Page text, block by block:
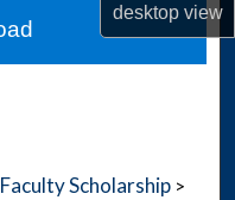
desktopview
Faculty Scholarship >